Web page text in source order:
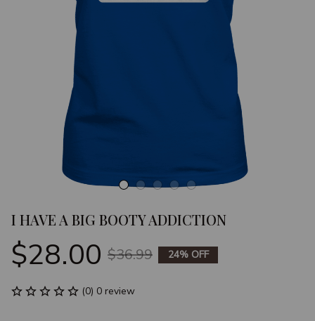
I HAVE A BIG BOOTY ADDICTION
$28.00 $36.99 24% OFF
(0) 0 review